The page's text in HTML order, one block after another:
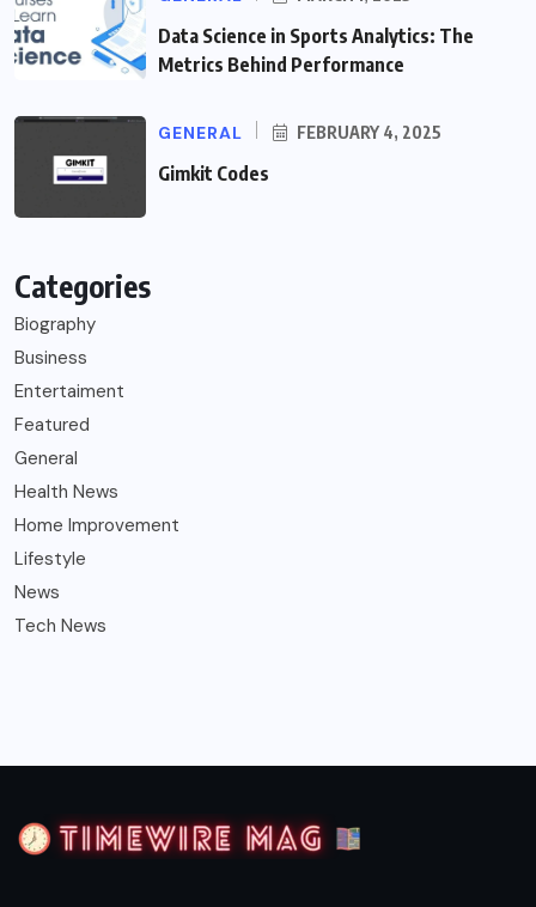
Data Science in Sports Analytics: The
Metrics Behind Performance
GENERAL FEBRUARY 4, 2025
Gimkit Codes
Categories
Biography
Business
Entertaiment
Featured
General
Health News
Home Improvement
Lifestyle
News
Tech News